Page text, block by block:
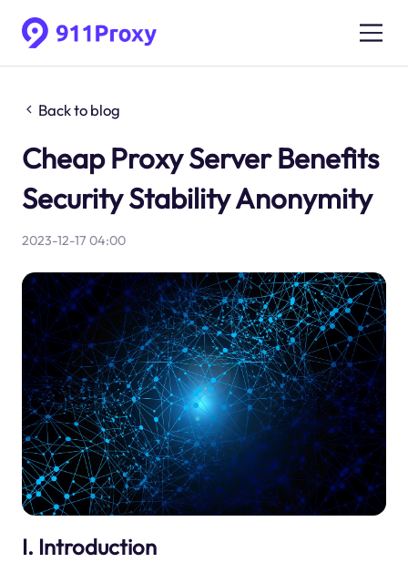
Back to blog
Cheap Proxy Server Benefits
Security Stability Anonymity
2023-12-17 04:00
I. Introduction